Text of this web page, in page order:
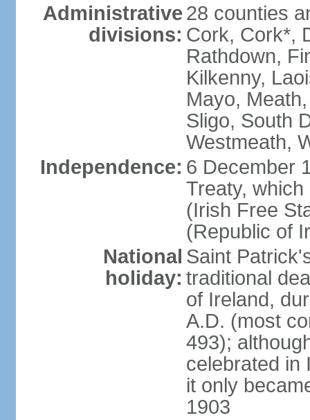
Administrative
divisions:
28 counties
Cork, Cork*,
Rathdown,
Kilkenny,
Mayo,
Sligo, South
Westmeath,
Independence: 6 December
Treaty,
(Irish Free
(Republic of
National
holiday:
Saint
traditional
of Ireland,
A.D. (most
493);
celebrated in
it only
1903